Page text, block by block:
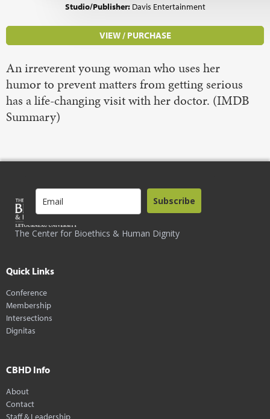
Studio/Publisher: Davis Entertainment
VIEW / PURCHASE
An irreverent young woman who uses her
humor to prevent matters from getting serious
has a life-changing visit with her doctor. (IMDB
Summary)
The Center for Bioethics & Human Dignity
Subscribe
Quick Links
Conference
Membership
Intersections
Dignitas
CBHD Info
About
Contact
Staff & Leadership